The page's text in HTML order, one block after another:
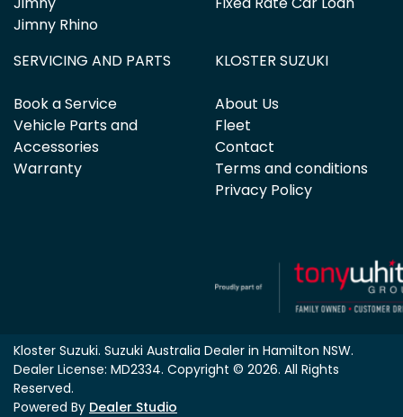
Jimny Rhino
SERVICING AND PARTS
Book a Service
Vehicle Parts and
Accessories
Warranty
KLOSTER SUZUKI
About Us
Fleet
Contact
Terms and conditions
Privacy Policy
Kloster Suzuki. Suzuki Australia Dealer in Hamilton NSW.
Dealer License: MD2334. Copyright © 2026. All Rights
Reserved.
Powered By Dealer Studio